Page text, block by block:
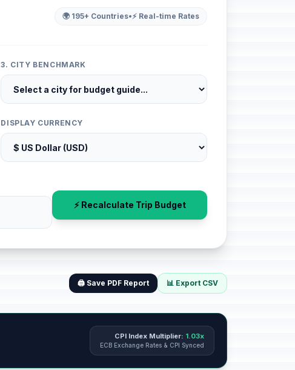
🌍 195+ Countries•⚡ Real-time Rates
3. CITY BENCHMARK
DISPLAY CURRENCY
⚡ Recalculate Trip Budget
🖨️ Save PDF Report 📊 Export CSV
CPI Index Multiplier: 1.03x
ECB Exchange Rates & CPI Synced